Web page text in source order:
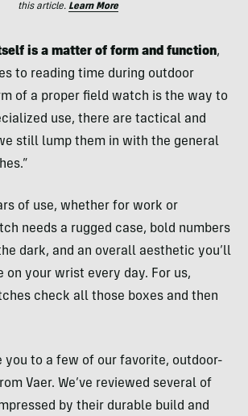
this article. Learn More
is a matter of form and function,
to reading time during outdoor
of a proper field watch is the way to
use, there are tactical and
still lump them in with the general
of use, whether for work or
needs a rugged case, bold numbers
dark, and an overall aesthetic you’ll
on your wrist every day. For us,
check all those boxes and then
you to a few of our favorite, outdoor-
Vaer. We’ve reviewed several of
by their durable build and